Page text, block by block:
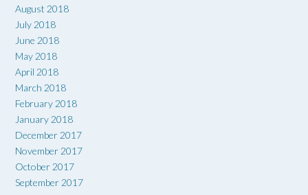
August 2018
July 2018
June 2018
May 2018
April 2018
March 2018
February 2018
January 2018
December 2017
November 2017
October 2017
September 2017